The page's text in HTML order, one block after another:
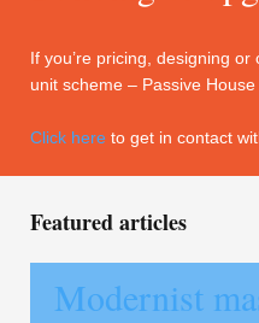
If you’re pricing, designing
unit scheme – Passive House
Click here to get in contact
Featured articles
Modernist